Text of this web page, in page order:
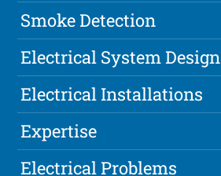
Smoke Detection
Electrical System Design
Electrical Installations
Expertise
Electrical Problems